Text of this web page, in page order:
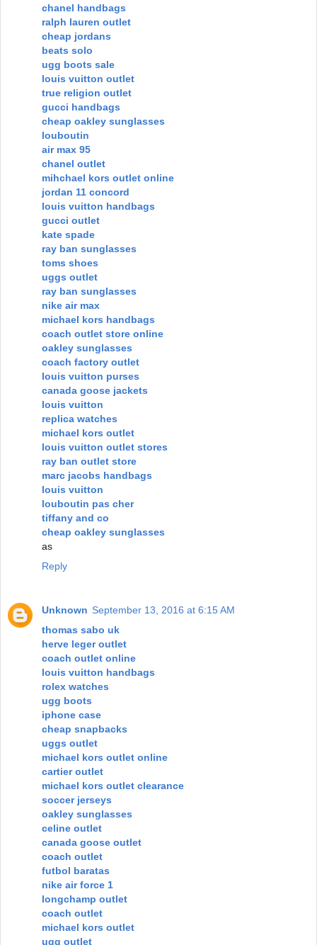
chanel handbags
ralph lauren outlet
cheap jordans
beats solo
ugg boots sale
louis vuitton outlet
true religion outlet
gucci handbags
cheap oakley sunglasses
louboutin
air max 95
chanel outlet
mihchael kors outlet online
jordan 11 concord
louis vuitton handbags
gucci outlet
kate spade
ray ban sunglasses
toms shoes
uggs outlet
ray ban sunglasses
nike air max
michael kors handbags
coach outlet store online
oakley sunglasses
coach factory outlet
louis vuitton purses
canada goose jackets
louis vuitton
replica watches
michael kors outlet
louis vuitton outlet stores
ray ban outlet store
marc jacobs handbags
louis vuitton
louboutin pas cher
tiffany and co
cheap oakley sunglasses
as
Reply
Unknown September 13, 2016 at 6:15 AM
thomas sabo uk
herve leger outlet
coach outlet online
louis vuitton handbags
rolex watches
ugg boots
iphone case
cheap snapbacks
uggs outlet
michael kors outlet online
cartier outlet
michael kors outlet clearance
soccer jerseys
oakley sunglasses
celine outlet
canada goose outlet
coach outlet
futbol baratas
nike air force 1
longchamp outlet
coach outlet
michael kors outlet
ugg outlet